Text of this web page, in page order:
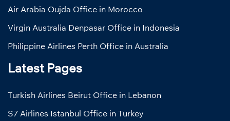
Air Arabia Oujda Office in Morocco
Virgin Australia Denpasar Office in Indonesia
Philippine Airlines Perth Office in Australia
Latest Pages
Turkish Airlines Beirut Office in Lebanon
S7 Airlines Istanbul Office in Turkey